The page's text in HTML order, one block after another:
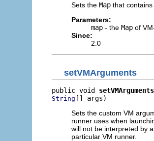
Sets the Map that
Parameters:
map - the Map of
Since:
2.0
setVMArguments
public void setVMArguments
String [] args)
Sets the custom VM
runner uses when
will not be interpreted by
particular VM runner.